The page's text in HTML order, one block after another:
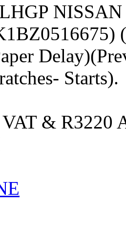
Starts).
&